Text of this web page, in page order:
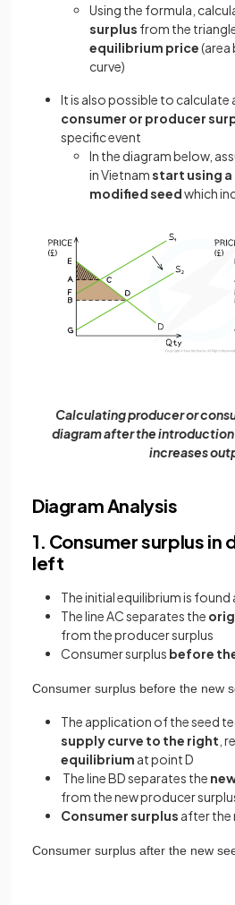
Using the formula,
surplus from the
equilibrium price(area
curve)
It is also possible to calculate
consumer or producer
specific event
In the diagram below,
in Vietnamstart using
modified seedwhich
Calculating producer or
diagram after the
increases
Diagram Analysis
1. Consumer surplus in
left
The initial equilibrium is found
The line AC separates the
from the producer surplus
Consumer surplus before
Consumer surplus before the new
The application of the seed
supply curve to the right ,
equilibrium at point D
The line BD separates the
from the new producer
Consumer surplus after the
Consumer surplus after the new